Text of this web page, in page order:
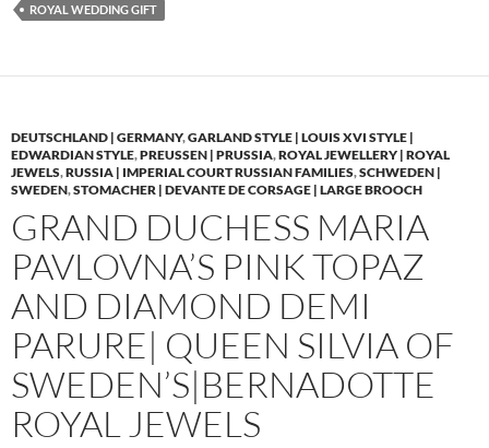
ROYAL WEDDING GIFT
DEUTSCHLAND | GERMANY,GARLAND STYLE | LOUIS XVI STYLE |
EDWARDIAN STYLE,PREUSSEN | PRUSSIA,ROYAL JEWELLERY | ROYAL
JEWELS,RUSSIA | IMPERIAL COURT RUSSIAN FAMILIES,SCHWEDEN |
SWEDEN,STOMACHER | DEVANTE DE CORSAGE | LARGE BROOCH
GRAND DUCHESS MARIA
PAVLOVNA’S PINK TOPAZ
AND DIAMOND DEMI
PARURE| QUEEN SILVIA OF
SWEDEN’S|BERNADOTTE
ROYAL JEWELS